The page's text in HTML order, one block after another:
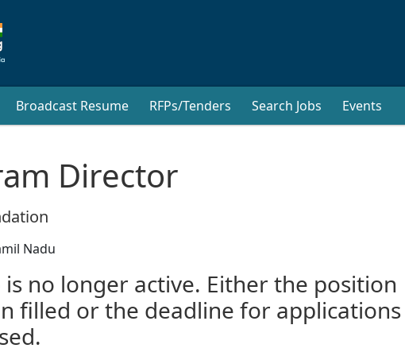
Broadcast Resume RFPs/Tenders Search Jobs Events
Director
Nadu
is no longer active. Either the position
filled or the deadline for applications